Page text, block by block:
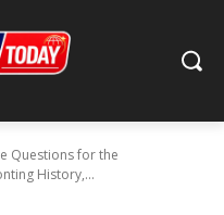
Questions for the
History,...